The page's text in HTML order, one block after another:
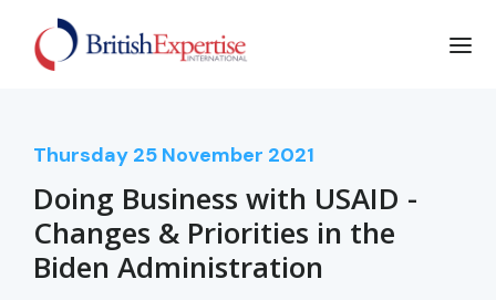
Thursday 25 November 2021
Doing Business with USAID -
Changes & Priorities in the
Biden Administration